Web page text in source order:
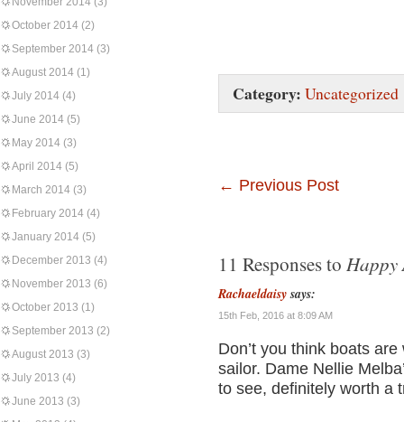
October 2014 (2)
September 2014 (3)
August 2014 (1)
July 2014 (4)
June 2014 (5)
May 2014 (3)
April 2014 (5)
March 2014 (3)
February 2014 (4)
January 2014 (5)
December 2013 (4)
November 2013 (6)
October 2013 (1)
September 2013 (2)
August 2013 (3)
July 2013 (4)
June 2013 (3)
Category: Uncategorized
← Previous Post
11 Responses to Happy
Rachaeldaisy says:
15th Feb, 2016 at 8:09 AM
Don’t you think boats
sailor. Dame Nellie
to see, definitely worth a